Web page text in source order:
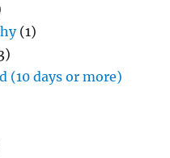
(1)
(10 days or more)